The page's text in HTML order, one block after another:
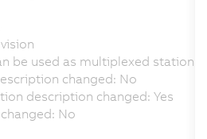
be used as multiplexed station
changed: No
description changed: Yes
No